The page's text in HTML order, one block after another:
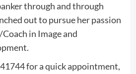
through and through
out to pursue her passion
in Image and
for a quick appointment,